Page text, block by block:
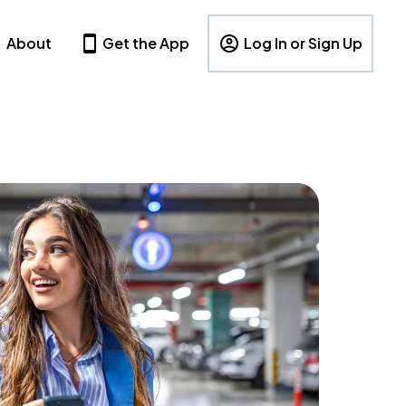
About Get the App Log In or Sign Up